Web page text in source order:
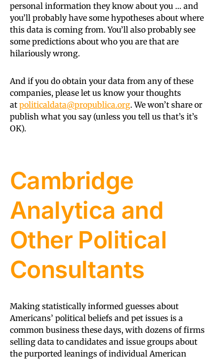
personal information they know about you … and
you’ll probably have some hypotheses about where
this data is coming from. You’ll also probably see
some predictions about who you are that are
hilariously wrong.
And if you do obtain your data from any of these
companies, please let us know your thoughts
at politicaldata@propublica.org. We won’t share or
publish what you say (unless you tell us that’s it’s
OK).
Cambridge
Analytica and
Other Political
Consultants
Making statistically informed guesses about
Americans’ political beliefs and pet issues is a
common business these days, with dozens of firms
selling data to candidates and issue groups about
the purported leanings of individual American